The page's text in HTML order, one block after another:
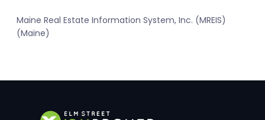
Maine Real Estate Information System, Inc. (MREIS)
(Maine)